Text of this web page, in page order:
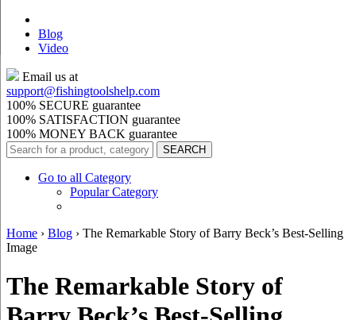
Blog
Video
Email us at
support@fishingtoolshelp.com
100% SECURE guarantee
100% SATISFACTION guarantee
100% MONEY BACK guarantee
Go to all Category
Popular Category
Home › Blog › The Remarkable Story of Barry Beck’s Best-Selling
Image
The Remarkable Story of